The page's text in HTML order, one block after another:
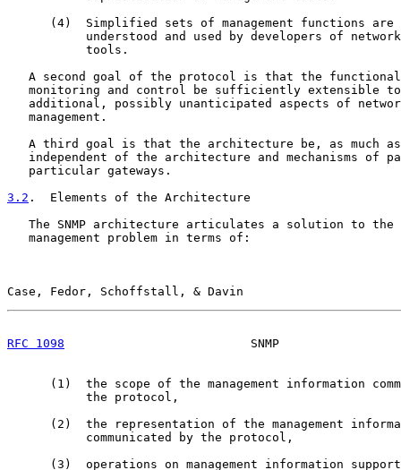
(4)  Simplified sets of management functions are
understood and used by developers of
           tools.
A second goal of the protocol is that the
monitoring and control be sufficiently extensible
additional, possibly unanticipated aspects of
   management.
A third goal is that the architecture be, as much
independent of the architecture and mechanisms of
   particular gateways.
3.2 .  Elements of the Architecture
The SNMP architecture articulates a solution to the
   management problem in terms of:
Case, Fedor, Schoffstall, & Davin
RFC 1098
SNMP
(1)  the scope of the management information
           the protocol,
(2)  the representation of the management
           communicated by the protocol,
(3)  operations on management information